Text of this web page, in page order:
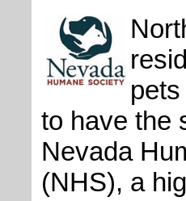
to have the
Nevada
(NHS), a